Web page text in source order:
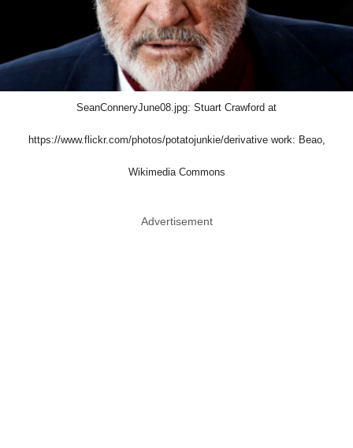
SeanConneryJune08.jpg: Stuart Crawford at
https://www.flickr.com/photos/potatojunkie/derivative work: Beao,
Wikimedia Commons
Advertisement